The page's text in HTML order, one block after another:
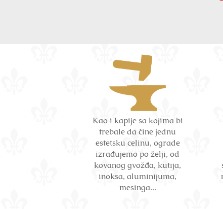
Kao i kapije sa kojima bi
trebale da čine jednu
estetsku celinu, ograde
izrađujemo po želji, od
kovanog gvožđa, kutija,
inoksa, aluminijuma,
mesinga...